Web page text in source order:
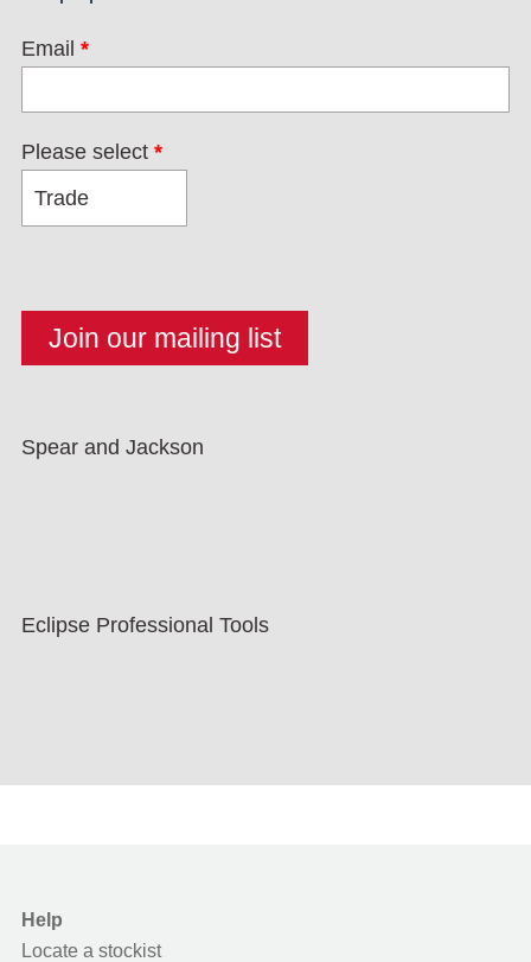
Email *
Please select *
Spear and Jackson
Eclipse Professional Tools
Help
Locate a stockist